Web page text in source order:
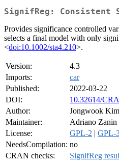
SignifReg: Consistent
Provides significance controlled
selects a final model with only
<doi:10.1002/sta4.210>.
Version:
4.3
Imports:
car
Published:
2022-03-22
DOI:
10.32614/
Author:
Jongwook
Maintainer:
Adriano Zanin
License:
GPL-2 | GPL-
NeedsCompilation: no
CRAN checks:
SignifReg